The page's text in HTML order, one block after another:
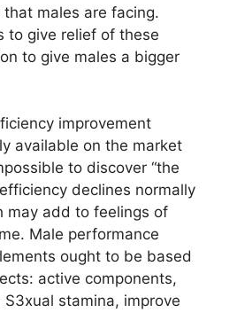
males are facing.
to give relief of these
to give males a bigger
improvement
available on the market
to discover “the
declines normally
may add to feelings of
Male performance
ought to be based
active components,
stamina, improve